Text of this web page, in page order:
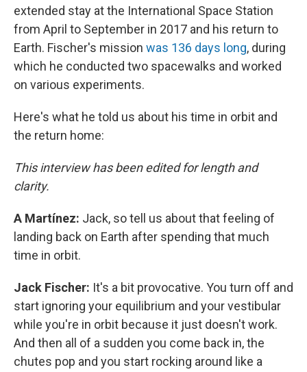
extended stay at the International Space Station
from April to September in 2017 and his return to
Earth. Fischer's mission was 136 days long, during
which he conducted two spacewalks and worked
on various experiments.
Here's what he told us about his time in orbit and
the return home:
This interview has been edited for length and
clarity.
A Martínez: Jack, so tell us about that feeling of
landing back on Earth after spending that much
time in orbit.
Jack Fischer: It's a bit provocative. You turn off and
start ignoring your equilibrium and your vestibular
while you're in orbit because it just doesn't work.
And then all of a sudden you come back in, the
chutes pop and you start rocking around like a